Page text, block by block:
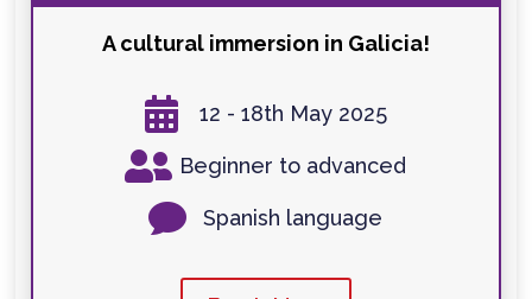
A cultural immersion in Galicia!
 12 - 18th May 2025
 Beginner to advanced
 Spanish language